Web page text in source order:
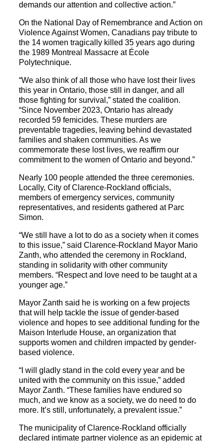
demands our attention and collective action.”
On the National Day of Remembrance and Action on
Violence Against Women, Canadians pay tribute to
the 14 women tragically killed 35 years ago during
the 1989 Montreal Massacre at École
Polytechnique.
“We also think of all those who have lost their lives
this year in Ontario, those still in danger, and all
those fighting for survival,” stated the coalition.
“Since November 2023, Ontario has already
recorded 59 femicides. These murders are
preventable tragedies, leaving behind devastated
families and shaken communities. As we
commemorate these lost lives, we reaffirm our
commitment to the women of Ontario and beyond.”
Nearly 100 people attended the three ceremonies.
Locally, City of Clarence-Rockland officials,
members of emergency services, community
representatives, and residents gathered at Parc
Simon.
“We still have a lot to do as a society when it comes
to this issue,” said Clarence-Rockland Mayor Mario
Zanth, who attended the ceremony in Rockland,
standing in solidarity with other community
members. “Respect and love need to be taught at a
younger age.”
Mayor Zanth said he is working on a few projects
that will help tackle the issue of gender-based
violence and hopes to see additional funding for the
Maison Interlude House, an organization that
supports women and children impacted by gender-
based violence.
“I will gladly stand in the cold every year and be
united with the community on this issue,” added
Mayor Zanth. “These families have endured so
much, and we know as a society, we do need to do
more. It’s still, unfortunately, a prevalent issue.”
The municipality of Clarence-Rockland officially
declared intimate partner violence as an epidemic at